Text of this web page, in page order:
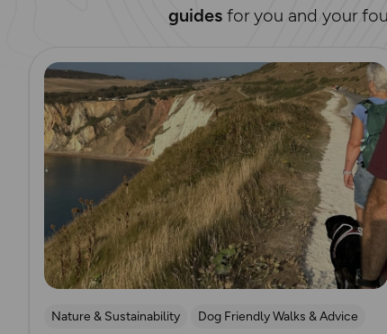
guides for you and your
Read more
Nature & Sustainability
Dog Friendly Walks & Advice